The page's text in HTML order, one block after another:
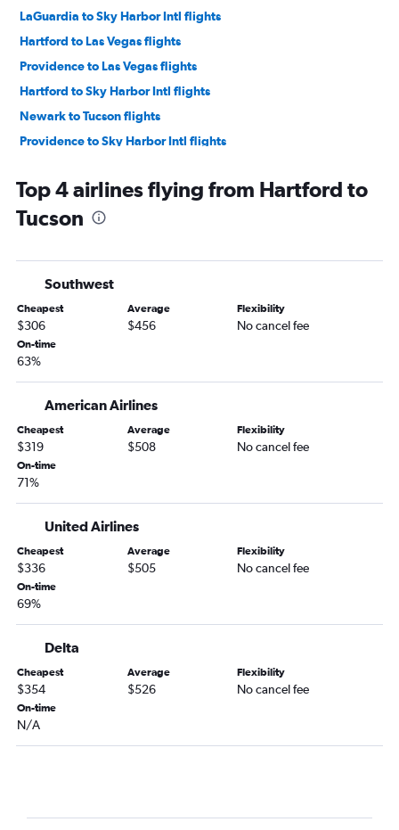
LaGuardia to Sky Harbor Intl flights
Hartford to Las Vegas flights
Providence to Las Vegas flights
Hartford to Sky Harbor Intl flights
Newark to Tucson flights
Providence to Sky Harbor Intl flights
Newark to Phoenix-Mesa Gateway flights
New Haven to Las Vegas flights
New Haven to Sky Harbor Intl flights
Newark to Flagstaff flights
John F Kennedy Intl to Flagstaff flights
LaGuardia to Flagstaff flights
Hartford to Flagstaff flights
Providence to Yuma flights
Hartford to Yuma flights
Top 4 airlines flying from Hartford to
Tucson
Southwest
Cheapest
$306
Average
$456
Flexibility
No cancel fee
On-time
63%
American Airlines
Cheapest
$319
Average
$508
Flexibility
No cancel fee
On-time
71%
United Airlines
Cheapest
$336
Average
$505
Flexibility
No cancel fee
On-time
69%
Delta
Cheapest
$354
Average
$526
Flexibility
No cancel fee
On-time
N/A